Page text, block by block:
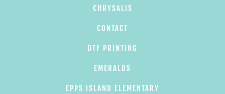
CHRYSALIS
CONTACT
DTF PRINTING
EMERALDS
EPPS ISLAND ELEMENTARY